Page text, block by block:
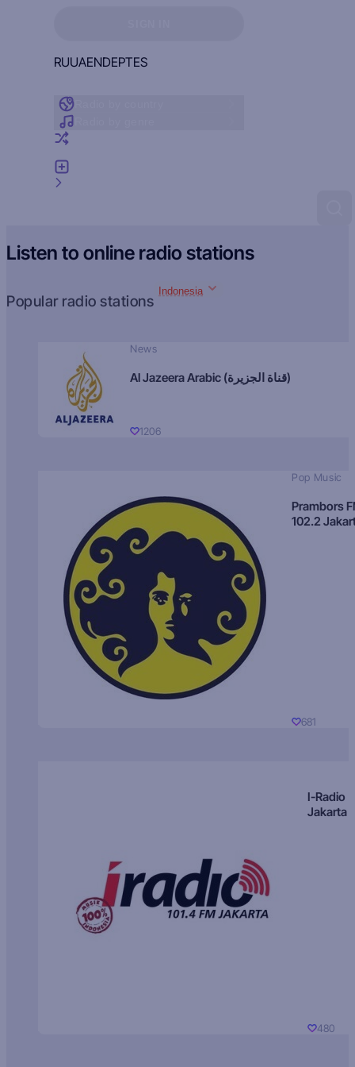
RUUAENDEPTES
Listen to online radio stations
Popular radio stations
Indonesia
News
Al Jazeera Arabic (قناة الجزيرة)
1206
Pop Music
Prambors
102.2
681
I-Radio
Jakarta
480